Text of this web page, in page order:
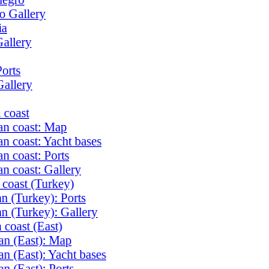
Gallery
coast
coast: Map
coast: Yacht bases
coast: Ports
coast: Gallery
(Turkey)
(Turkey): Ports
(Turkey): Gallery
(East)
(East): Map
(East): Yacht bases